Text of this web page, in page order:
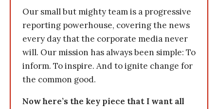
Our small but mighty team is a progressive
reporting powerhouse, covering the news
every day that the corporate media never
will. Our mission has always been simple: To
inform. To inspire. And to ignite change for
the common good.
Now here’s the key piece that I want all